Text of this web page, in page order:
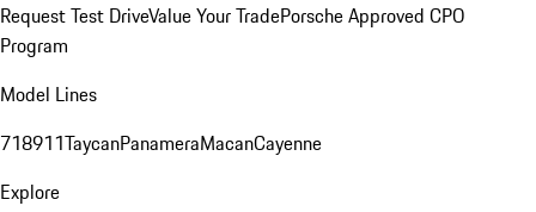
Request Test DriveValue Your TradePorsche Approved CPO
Program
Model Lines
718911TaycanPanameraMacanCayenne
Explore